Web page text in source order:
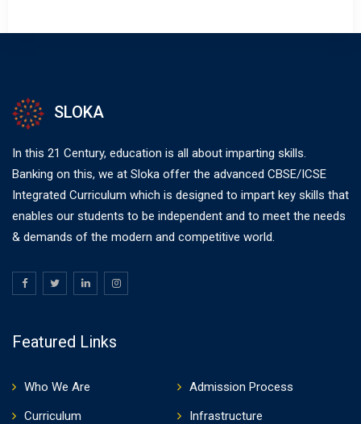
SLOKA
In this 21 Century, education is all about imparting skills.
Banking on this, we at Sloka offer the advanced CBSE/ICSE
Integrated Curriculum which is designed to impart key skills that
enables our students to be independent and to meet the needs
& demands of the modern and competitive world.
Featured Links
Who We Are
Admission Process
Curriculum
Infrastructure